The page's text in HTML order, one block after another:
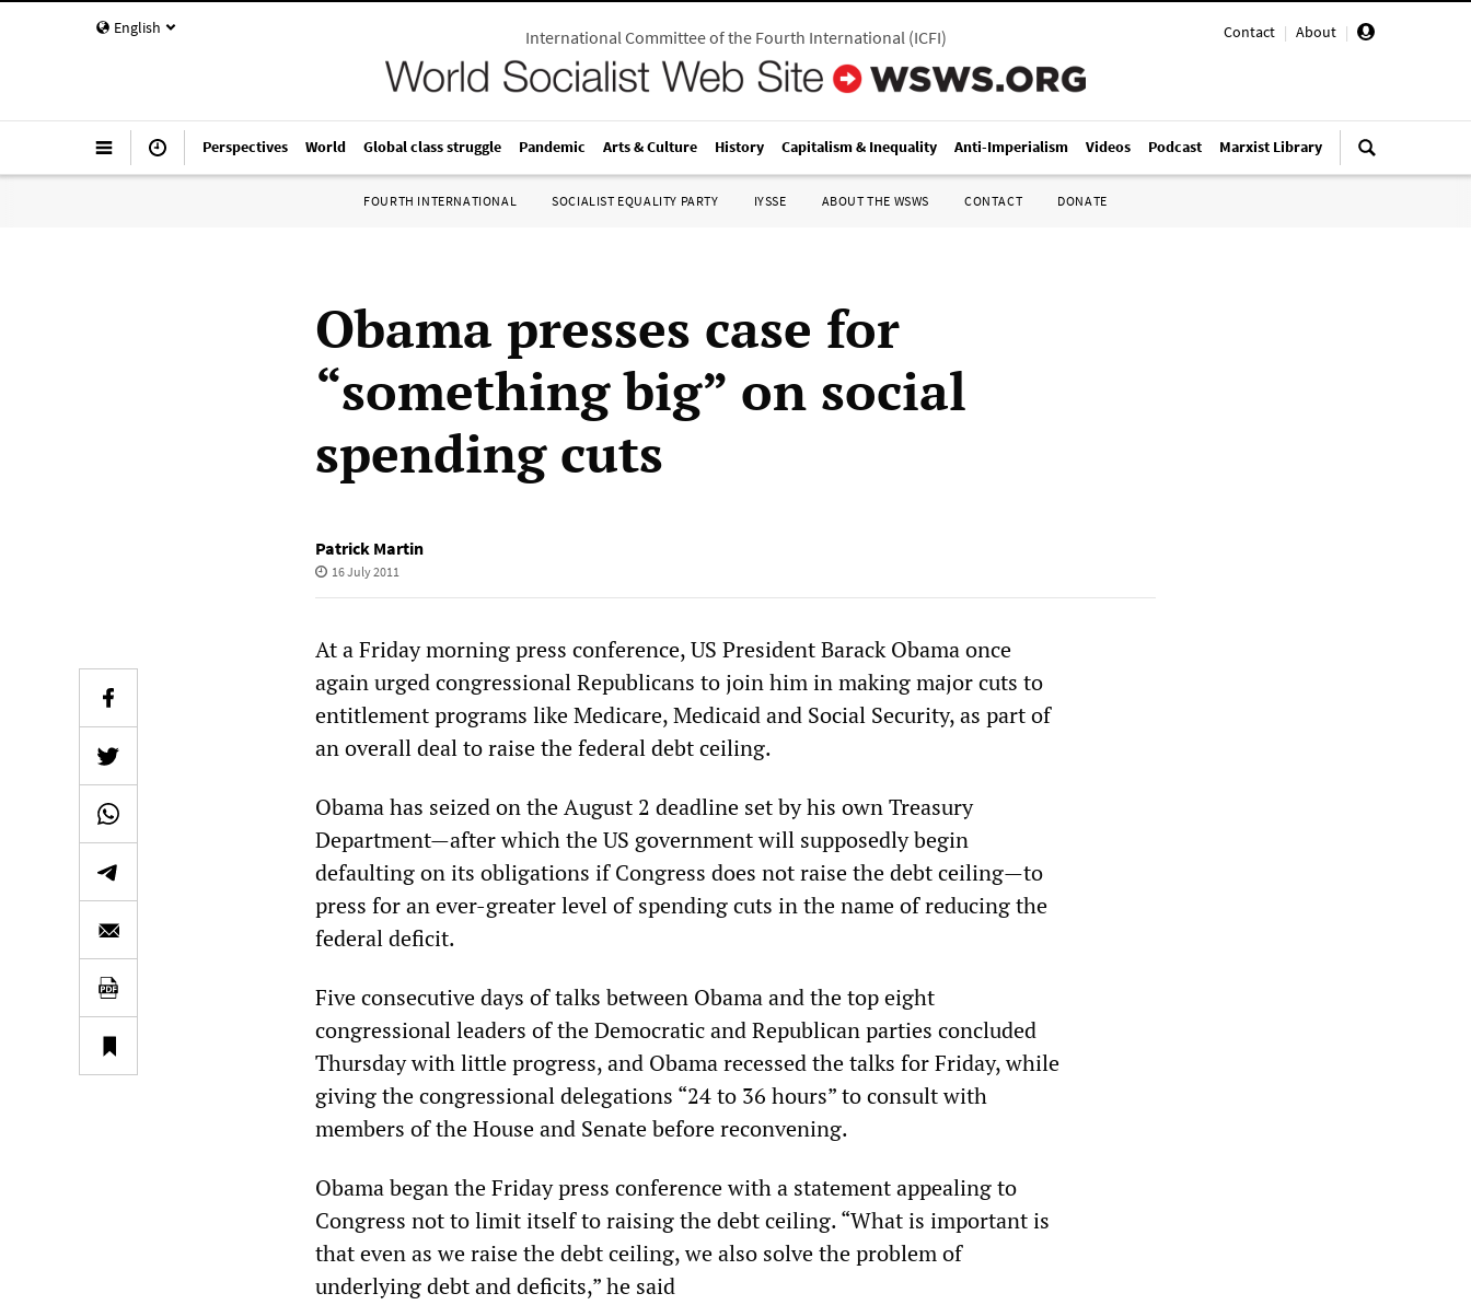
English Contact | About |
International Committee of the Fourth International(ICFI)
Perspectives World Global class struggle Pandemic Arts & Culture History Capitalism & Inequality Anti-Imperialism Videos Podcast Marxist Library
FOURTH INTERNATIONAL SOCIALIST EQUALITY PARTY IYSSE ABOUT THE WSWS CONTACT DONATE
Obama presses case for
“something big” on social
spending cuts
Patrick Martin
16 July 2011
At a Friday morning press conference, US President Barack Obama once
again urged congressional Republicans to join him in making major cuts to
entitlement programs like Medicare, Medicaid and Social Security, as part of
an overall deal to raise the federal debt ceiling.
Obama has seized on the August 2 deadline set by his own Treasury
Department—after which the US government will supposedly begin
defaulting on its obligations if Congress does not raise the debt ceiling—to
press for an ever-greater level of spending cuts in the name of reducing the
federal deficit.
Five consecutive days of talks between Obama and the top eight
congressional leaders of the Democratic and Republican parties concluded
Thursday with little progress, and Obama recessed the talks for Friday, while
giving the congressional delegations “24 to 36 hours” to consult with
members of the House and Senate before reconvening.
Obama began the Friday press conference with a statement appealing to
Congress not to limit itself to raising the debt ceiling. “What is important is
that even as we raise the debt ceiling, we also solve the problem of
underlying debt and deficits,” he said